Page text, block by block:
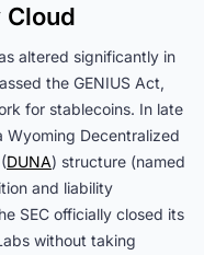
altered significantly in
the GENIUS Act,
for stablecoins. In late
Decentralized
DUNA) structure (named
and liability
SEC officially closed its
without taking